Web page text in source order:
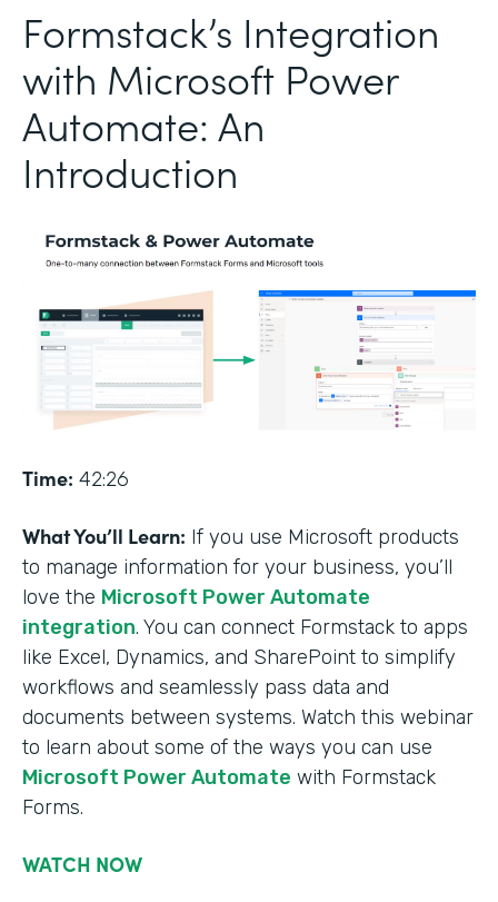
Formstack’s Integration
with Microsoft Power
Automate: An
Introduction
Time: 42:26
What You’ll Learn: If you use Microsoft products
to manage information for your business, you’ll
love the Microsoft Power Automate
integration. You can connect Formstack to apps
like Excel, Dynamics, and SharePoint to simplify
workflows and seamlessly pass data and
documents between systems. Watch this webinar
to learn about some of the ways you can use
Microsoft Power Automate with Formstack
Forms.
WATCH NOW